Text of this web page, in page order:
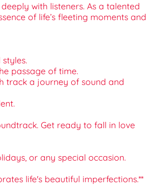
with listeners. As a talented
of life’s fleeting moments and
passage of time.
track a journey of sound and
Get ready to fall in love
or any special occasion.
life's beautiful imperfections.**